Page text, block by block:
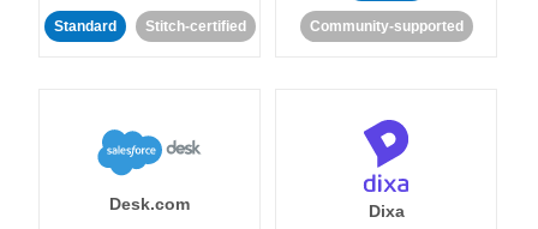
Standard Stitch-certified Community-supported
Desk.com Dixa